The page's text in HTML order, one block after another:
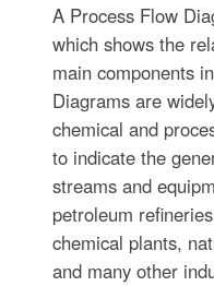
A Process Flow
which shows the
main components
Diagrams are
chemical and
to indicate the
streams and
petroleum
chemical plants,
and many other